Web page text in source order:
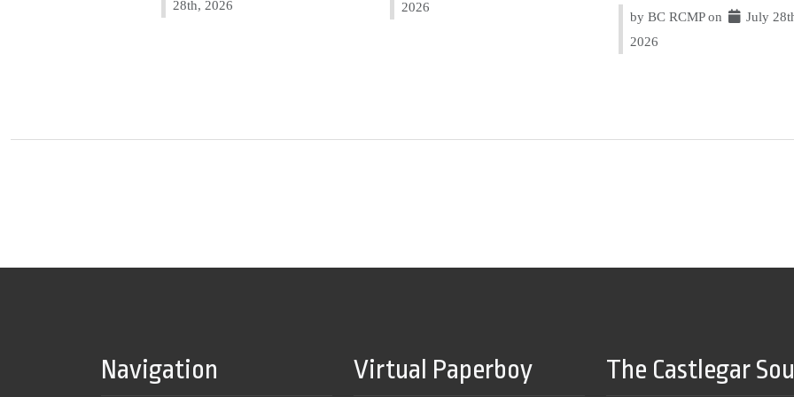
28th, 2026
2026
by BC RCMP on
July
2026
Navigation Virtual Paperboy The Castlegar